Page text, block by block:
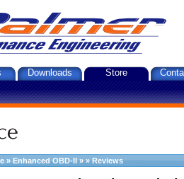
Downloads Store
» Enhanced OBD-II » » Reviews